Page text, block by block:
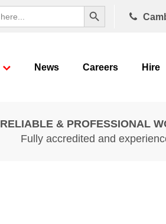
Search Button
News Careers Hire
RELIABLE & PROFESSIONAL
Fully accredited and